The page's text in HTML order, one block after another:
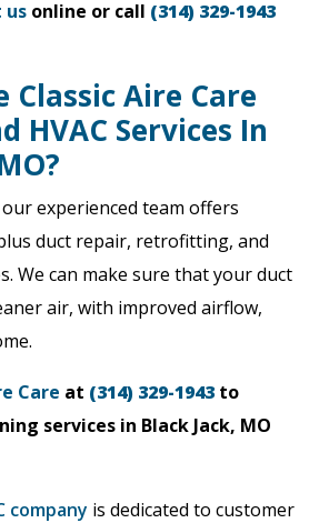
us online or call (314) 329-1943
Classic Aire Care
HVAC Services In
our experienced team offers
duct repair, retrofitting, and
We can make sure that your duct
air, with improved airflow,
Care at (314) 329-1943 to
services in Black Jack, MO
company is dedicated to customer